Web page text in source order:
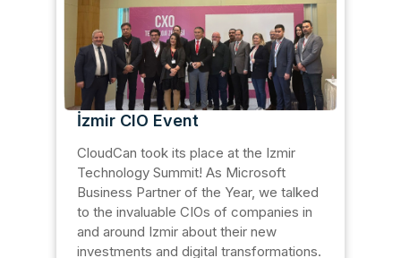
İzmir CIO Event
CloudCan took its place at the Izmir
Technology Summit! As Microsoft
Business Partner of the Year, we talked
to the invaluable CIOs of companies in
and around Izmir about their new
investments and digital transformations.